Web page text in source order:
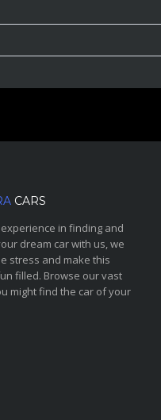
CARS
in finding and
dream car with us, we
stress and make this
filled. Browse our vast
might find the car of your